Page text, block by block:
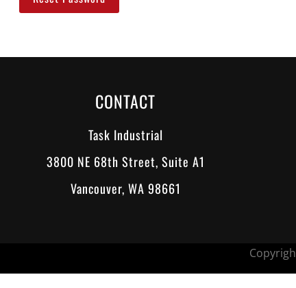
CONTACT
Task Industrial
3800 NE 68th Street, Suite A1
Vancouver, WA 98661